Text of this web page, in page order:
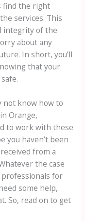
find the right
services. This
integrity of the
about any
In short, you’ll
that your
not know how to
Orange,
to work with these
you haven’t been
from a
the case
for
some help,
So, read on to get